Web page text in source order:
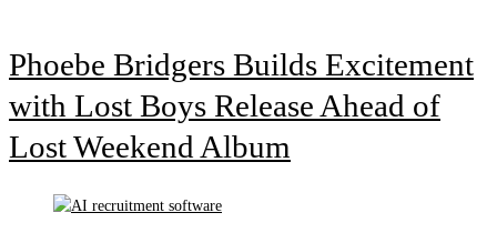
Phoebe Bridgers Builds Excitement
with Lost Boys Release Ahead of
Lost Weekend Album